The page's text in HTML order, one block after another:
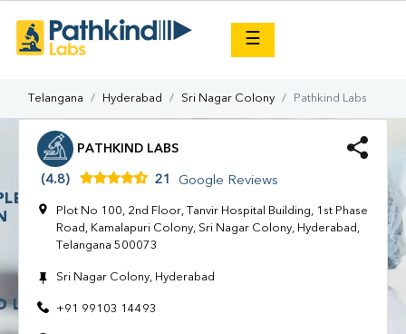
☰
Telangana Hyderabad Sri Nagar Colony Pathkind Labs
PATHKIND LABS
(4.8) 21 Google Reviews
Plot No 100, 2nd Floor, Tanvir Hospital Building, 1st Phase
Road, Kamalapuri Colony, Sri Nagar Colony, Hyderabad,
Telangana 500073
Sri Nagar Colony, Hyderabad
+91 99103 14493